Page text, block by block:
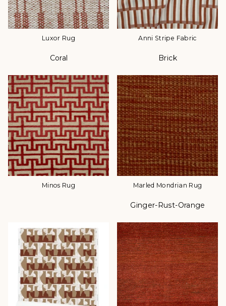
Luxor Rug
Coral
Anni Stripe Fabric
Brick
Minos Rug Marled Mondrian Rug
ColorGinger-Rust-Orange